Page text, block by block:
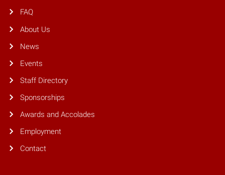
FAQ
About Us
News
Events
Staff Directory
Sponsorships
Awards and Accolades
Employment
Contact